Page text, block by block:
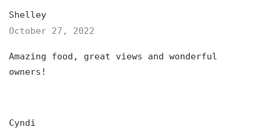
Shelley
October 27, 2022
Amazing food, great views and wonderful
owners!
Cyndi